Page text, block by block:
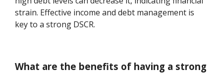
strain. Effective income and debt management is
key to a strong DSCR.
What are the benefits of having a strong